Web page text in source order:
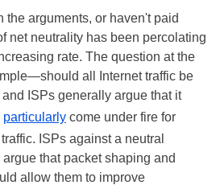
the arguments, or haven't paid
net neutrality has been percolating
rate. The question at the
all Internet traffic be
ISPs generally argue that it
particularly come under fire for
ISPs against a neutral
that packet shaping and
allow them to improve